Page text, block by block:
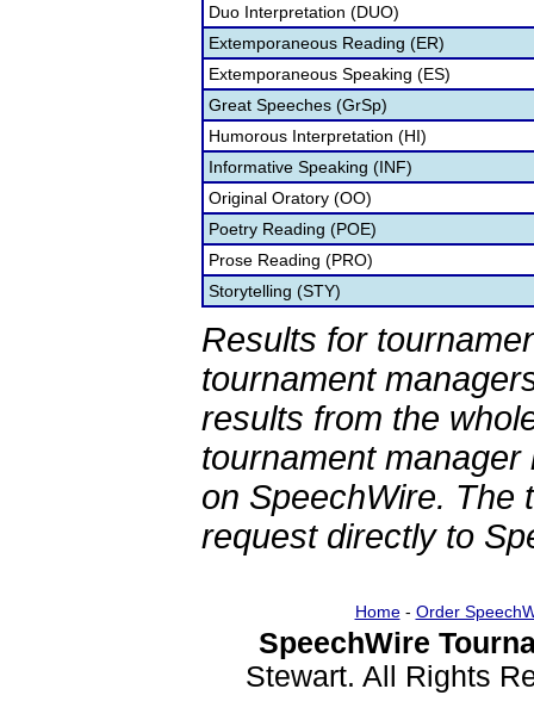
Duo Interpretation (DUO)
Extemporaneous Reading (ER)
Extemporaneous Speaking (ES)
Great Speeches (GrSp)
Humorous Interpretation (HI)
Informative Speaking (INF)
Original Oratory (OO)
Poetry Reading (POE)
Prose Reading (PRO)
Storytelling (STY)
Results for
tournament
results from the
tournament
on SpeechWire. The
request directly to
Home- Order
SpeechWire
Stewart. All Rights